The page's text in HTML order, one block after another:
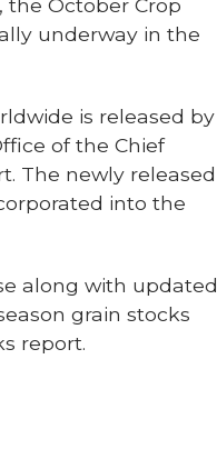
the October Crop
underway in the
is released by
of the Chief
The newly released
into the
along with updated
grain stocks
report.